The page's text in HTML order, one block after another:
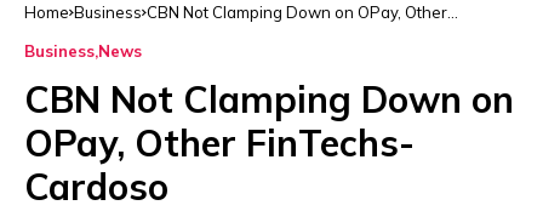
Home Business CBN Not Clamping Down on OPay, Other
Business News
CBN Not Clamping Down on
OPay, Other FinTechs-
Cardoso